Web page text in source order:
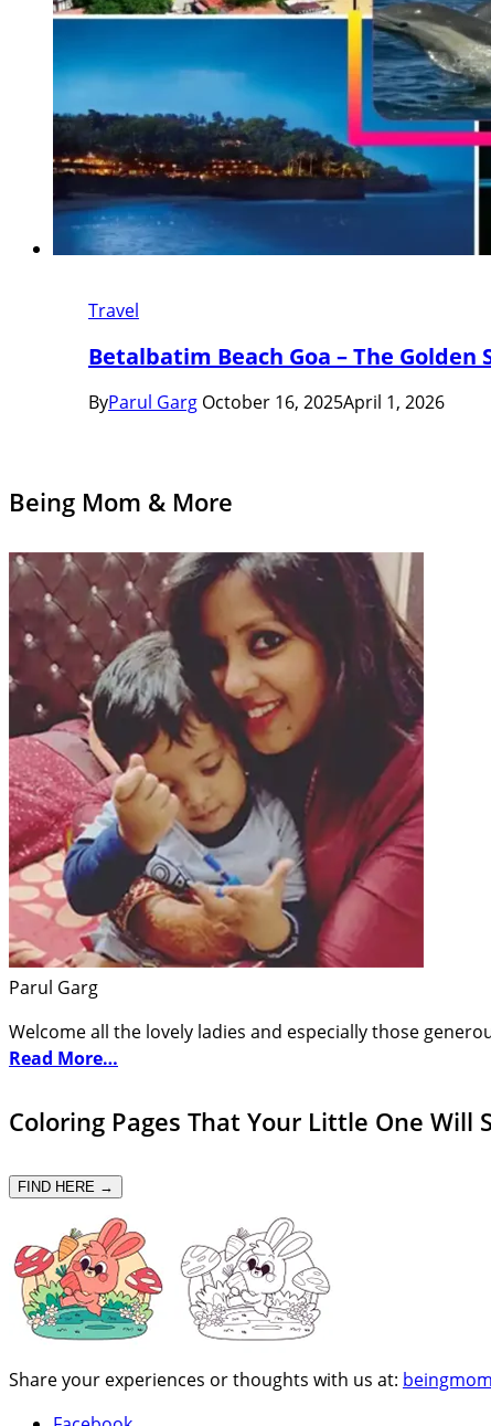
Travel
Betalbatim Beach Goa – The Golden
ByParul Garg October 16, 2025April 1, 2026
Being Mom & More
Parul Garg
Welcome all the lovely ladies and especially those
Read More…
Coloring Pages That Your Little One Will
FIND HERE →
Share your experiences or thoughts with us at: